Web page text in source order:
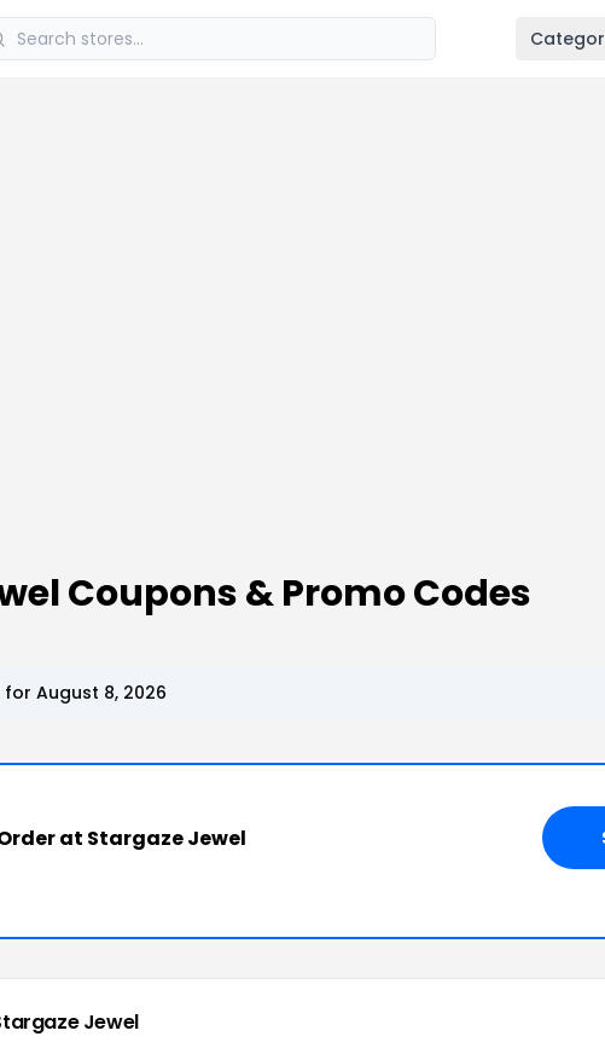
Coupons & Promo Codes
August 8, 2026
at Stargaze Jewel
Jewel